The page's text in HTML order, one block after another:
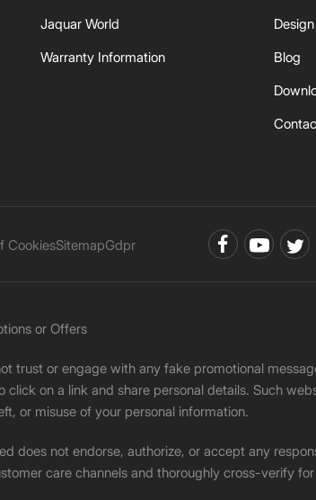
Jaquar World
Warranty Information
Design
Blog
CookiesSitemapGdpr
or Offers
trust or engage with any fake promotional
click on a link and share personal details. Such
or misuse of your personal information.
does not endorse, authorize, or accept any
care channels and thoroughly cross-verify